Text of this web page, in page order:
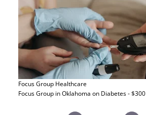
Focus Group Healthcare
Focus Group in Oklahoma on Diabetes - $300